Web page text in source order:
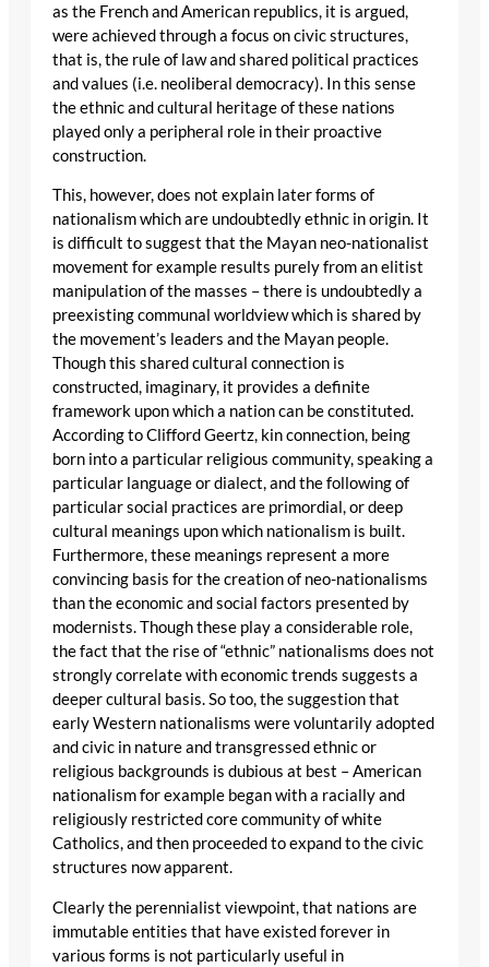
as the French and American republics, it is argued,
were achieved through a focus on civic structures,
that is, the rule of law and shared political practices
and values (i.e. neoliberal democracy). In this sense
the ethnic and cultural heritage of these nations
played only a peripheral role in their proactive
construction.
This, however, does not explain later forms of
nationalism which are undoubtedly ethnic in origin. It
is difficult to suggest that the Mayan neo-nationalist
movement for example results purely from an elitist
manipulation of the masses – there is undoubtedly a
preexisting communal worldview which is shared by
the movement’s leaders and the Mayan people.
Though this shared cultural connection is
constructed, imaginary, it provides a definite
framework upon which a nation can be constituted.
According to Clifford Geertz, kin connection, being
born into a particular religious community, speaking a
particular language or dialect, and the following of
particular social practices are primordial, or deep
cultural meanings upon which nationalism is built.
Furthermore, these meanings represent a more
convincing basis for the creation of neo-nationalisms
than the economic and social factors presented by
modernists. Though these play a considerable role,
the fact that the rise of “ethnic” nationalisms does not
strongly correlate with economic trends suggests a
deeper cultural basis. So too, the suggestion that
early Western nationalisms were voluntarily adopted
and civic in nature and transgressed ethnic or
religious backgrounds is dubious at best – American
nationalism for example began with a racially and
religiously restricted core community of white
Catholics, and then proceeded to expand to the civic
structures now apparent.
Clearly the perennialist viewpoint, that nations are
immutable entities that have existed forever in
various forms is not particularly useful in